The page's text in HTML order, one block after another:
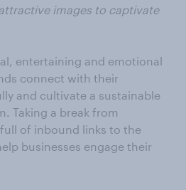
images to captivate
entertaining and emotional
connect with their
and cultivate a sustainable
Taking a break from
of inbound links to the
businesses engage their